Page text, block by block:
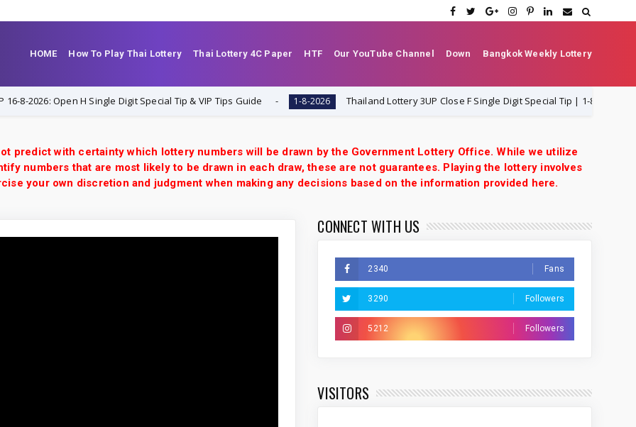
HOME How To Play Thai Lottery Thai Lottery 4C Paper HTF Our YouTube Channel Down Bangkok Weekly Lottery
Open H Single Digit Special Tip & VIP Tips Guide 1-8-2026 Thailand Lottery 3UP Close F Single Digit Special Tip | 1-8-2026 | Thai
predict with certainty which lottery numbers will be drawn by the Government Lottery Office. While we utilize
numbers that are most likely to be drawn in each draw, these are not guarantees. Playing the lottery involves
your own discretion and judgment when making any decisions based on the information provided here.
CONNECT WITH US
2340 Fans
3290 Followers
5212 Followers
VISITORS